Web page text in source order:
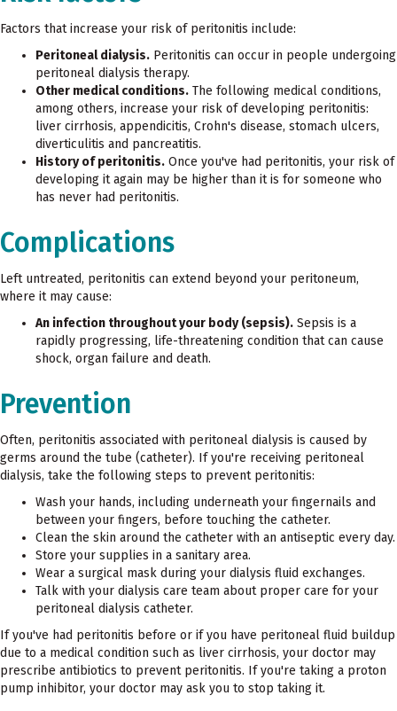
Factors that increase your risk of peritonitis include:
Peritoneal dialysis. Peritonitis can occur in people undergoing
peritoneal dialysis therapy.
Other medical conditions. The following medical conditions,
among others, increase your risk of developing peritonitis:
liver cirrhosis, appendicitis, Crohn's disease, stomach ulcers,
diverticulitis and pancreatitis.
History of peritonitis. Once you've had peritonitis, your risk of
developing it again may be higher than it is for someone who
has never had peritonitis.
Complications
Left untreated, peritonitis can extend beyond your peritoneum,
where it may cause:
An infection throughout your body (sepsis). Sepsis is a
rapidly progressing, life-threatening condition that can cause
shock, organ failure and death.
Prevention
Often, peritonitis associated with peritoneal dialysis is caused by
germs around the tube (catheter). If you're receiving peritoneal
dialysis, take the following steps to prevent peritonitis:
Wash your hands, including underneath your fingernails and
between your fingers, before touching the catheter.
Clean the skin around the catheter with an antiseptic every day.
Store your supplies in a sanitary area.
Wear a surgical mask during your dialysis fluid exchanges.
Talk with your dialysis care team about proper care for your
peritoneal dialysis catheter.
If you've had peritonitis before or if you have peritoneal fluid buildup
due to a medical condition such as liver cirrhosis, your doctor may
prescribe antibiotics to prevent peritonitis. If you're taking a proton
pump inhibitor, your doctor may ask you to stop taking it.